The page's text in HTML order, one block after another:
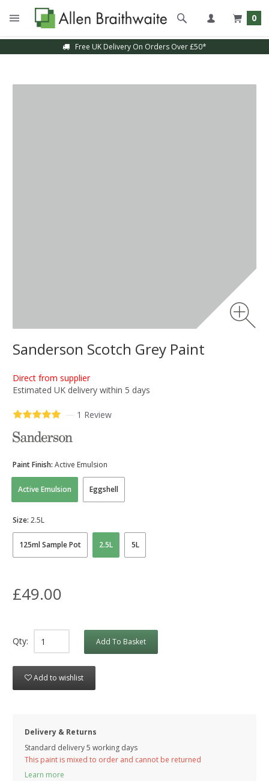
0
Free UK Delivery On Orders Over £50*
Sanderson Scotch Grey Paint
Direct from supplier
Estimated UK delivery within 5 days
— 1 Review
Active Emulsion Eggshell
Paint Finish: Active Emulsion
125ml Sample Pot 2.5L 5L
Size: 2.5L
£49.00
Qty: Add To Basket
Add to wishlist
Delivery & Returns
Standard delivery 5 working days
This paint is mixed to order and cannot be returned
Learn more